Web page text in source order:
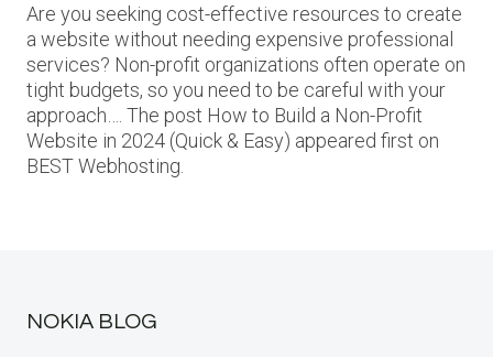
Are you seeking cost-effective resources to create
a website without needing expensive professional
services? Non-profit organizations often operate on
tight budgets, so you need to be careful with your
approach…. The post How to Build a Non-Profit
Website in 2024 (Quick & Easy) appeared first on
BEST Webhosting.
NOKIA BLOG